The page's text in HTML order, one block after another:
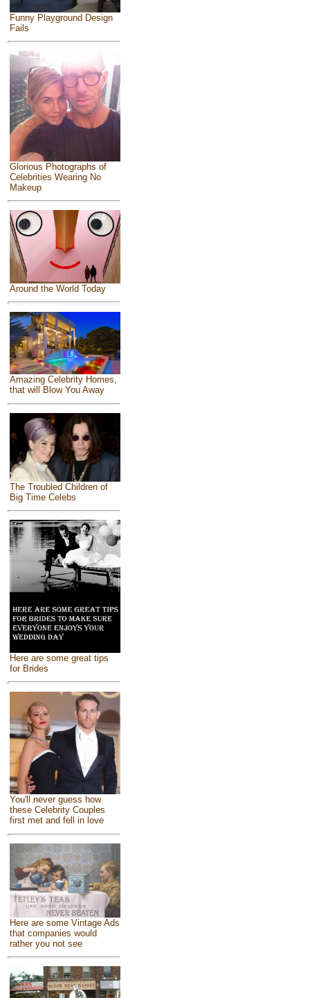
Funny Playground Design
Fails
Glorious Photographs of
Celebrities Wearing No
Makeup
Around the World Today
Amazing Celebrity Homes,
that will Blow You Away
The Troubled Children of
Big Time Celebs
Here are some great tips
for Brides
You'll never guess how
these Celebrity Couples
first met and fell in love
Here are some Vintage Ads
that companies would
rather you not see